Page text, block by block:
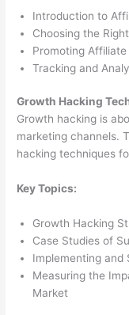
Introduction to
Choosing the
Promoting Affiliate
Tracking and
Growth Hacking
Growth hacking is
marketing channels.
hacking techniques
Key Topics:
Growth Hacking
Case Studies of
Implementing and
Measuring the
Market